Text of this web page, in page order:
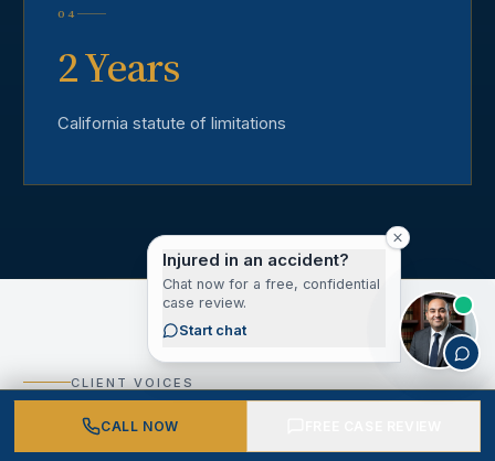
04
2 Years
California statute of limitations
CLIENT VOICES
What Our Los Angeles
CALL NOW
Injured in an accident?
Chat now for a free, confidential
case review.
Start chat